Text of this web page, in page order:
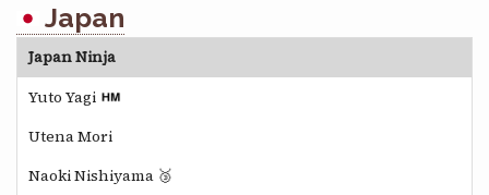
Japan
Japan Ninja
Yuto Yagi
Utena Mori
Naoki Nishiyama 🥉